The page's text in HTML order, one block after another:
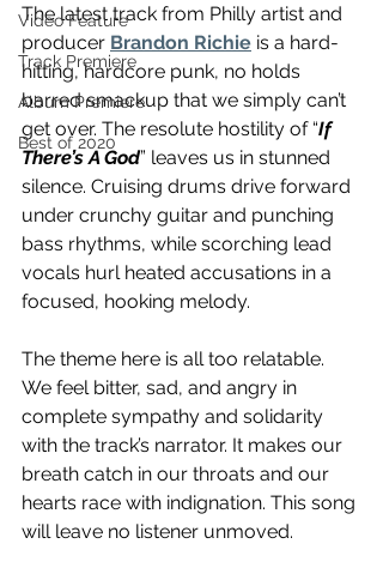
Video Feature
Track Premiere
Album Premiere
Best of 2020
The latest track from Philly artist and
producer Brandon Richie is a hard-
hitting, hardcore punk, no holds
barred smackup that we simply can’t
get over. The resolute hostility of “If
There’s A God” leaves us in stunned
silence. Cruising drums drive forward
under crunchy guitar and punching
bass rhythms, while scorching lead
vocals hurl heated accusations in a
focused, hooking melody.
The theme here is all too relatable.
We feel bitter, sad, and angry in
complete sympathy and solidarity
with the track’s narrator. It makes our
breath catch in our throats and our
hearts race with indignation. This song
will leave no listener unmoved.